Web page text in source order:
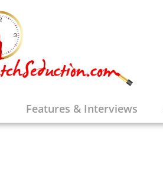
Features & Interviews